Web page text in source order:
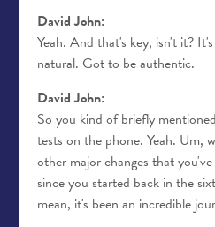
David John:
Yeah. And that's key, isn't it?
natural. Got to be authentic.
David John:
So you kind of briefly
tests on the phone. Yeah. Um,
other major changes that
since you started back in the
mean, it's been an incredible